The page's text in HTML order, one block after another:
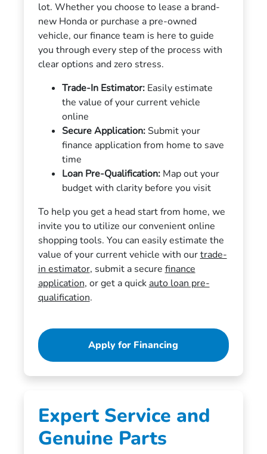
lot. Whether you choose to lease a brand-
new Honda or purchase a pre-owned
vehicle, our finance team is here to guide
you through every step of the process with
clear options and zero stress.
Trade-In Estimator:Easily estimate
the value of your current vehicle
online
Secure Application:Submit your
finance application from home to save
time
Loan Pre-Qualification:Map out your
budget with clarity before you visit
To help you get a head start from home, we
invite you to utilize our convenient online
shopping tools. You can easily estimate the
value of your current vehicle with ourtrade-
in estimator, submit a secure finance
application, or get a quick auto loan pre-
qualification.
Apply for Financing
Expert Service and
Genuine Parts